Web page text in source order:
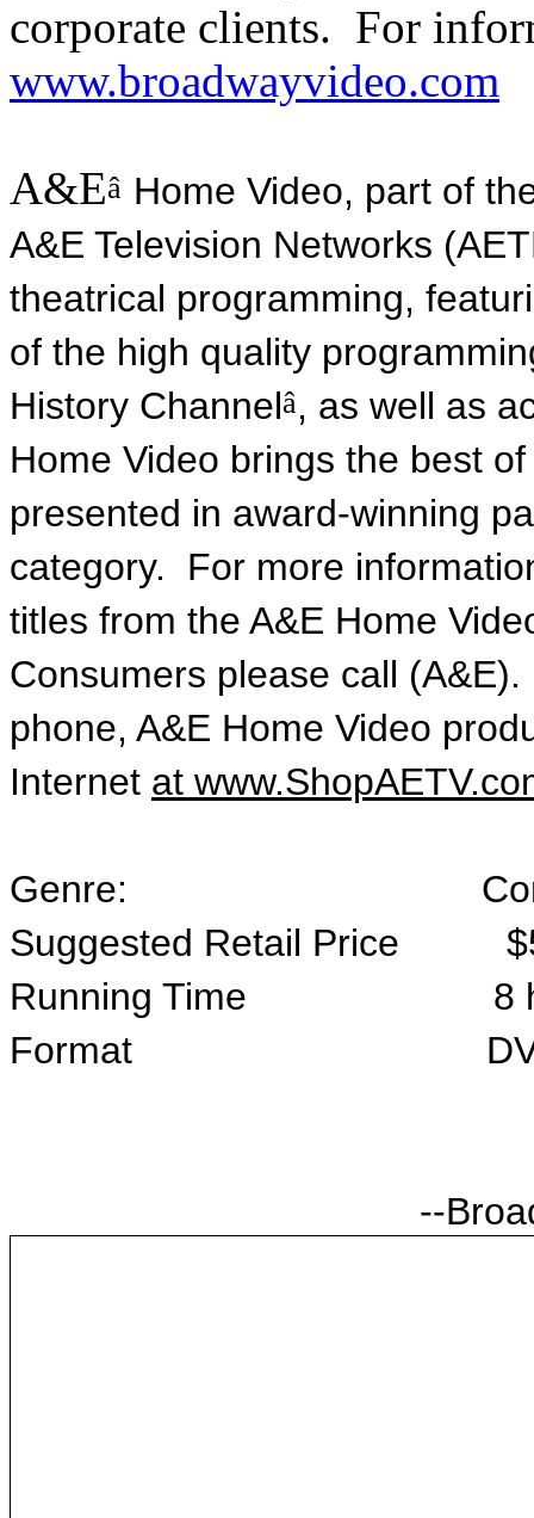
corporate clients. For
www.broadwayvideo.com
A&Eâ Home Video, part of
A&E Television Networks
theatrical programming,
of the high quality
History Channelâ, as well as
Home Video brings the best
presented in award-winning
category. For more
titles from the A&E Home
Consumers please call
phone, A&E Home Video
Internet at
Genre: Comedy
Suggested Retail Price
Running Time 8
Format DVD/4
--